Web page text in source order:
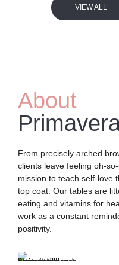
VIEW ALL
About
From precisely arched
clients leave feeling oh-
mission to teach self-love
top coat. Our tables are
eating and vitamins for
work as a constant
positivity.